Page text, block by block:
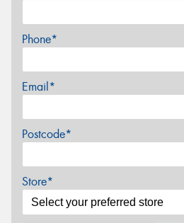
Phone*
Email*
Postcode*
Store*